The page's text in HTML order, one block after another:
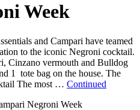
Week
and Campari have teamed
to the iconic Negroni cocktail.
Cinzano vermouth and Bulldog
1 tote bag on the house. The
The most … Continued
Negroni Week